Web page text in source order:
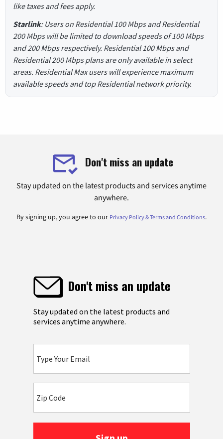
like taxes and fees apply.
Starlink: Users on Residential 100 Mbps and Residential
200 Mbps will be limited to download speeds of 100 Mbps
and 200 Mbps respectively. Residential 100 Mbps and
Residential 200 Mbps plans are only available in select
areas. Residential Max users will experience maximum
available speeds and top Residential network priority.
Don't miss an update
Stay updated on the latest products and services anytime
anywhere.
By signing up, you agree to our Privacy Policy & Terms and Conditions.